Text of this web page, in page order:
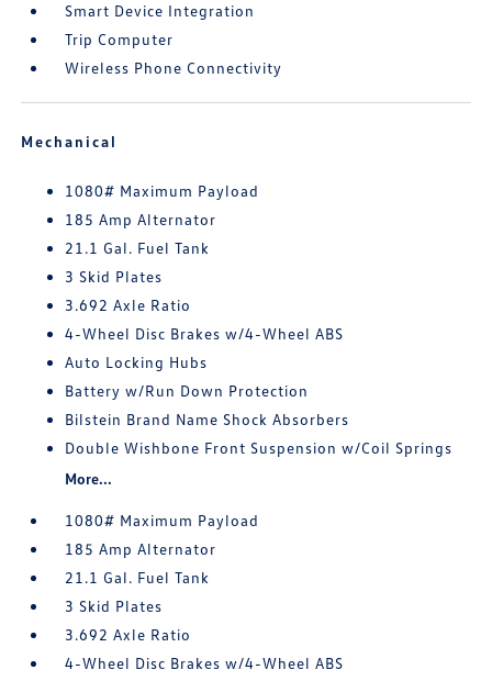
Smart Device Integration
Trip Computer
Wireless Phone Connectivity
Mechanical
1080# Maximum Payload
185 Amp Alternator
21.1 Gal. Fuel Tank
3 Skid Plates
3.692 Axle Ratio
4-Wheel Disc Brakes w/4-Wheel ABS
Auto Locking Hubs
Battery w/Run Down Protection
Bilstein Brand Name Shock Absorbers
Double Wishbone Front Suspension w/Coil Springs
More...
1080# Maximum Payload
185 Amp Alternator
21.1 Gal. Fuel Tank
3 Skid Plates
3.692 Axle Ratio
4-Wheel Disc Brakes w/4-Wheel ABS